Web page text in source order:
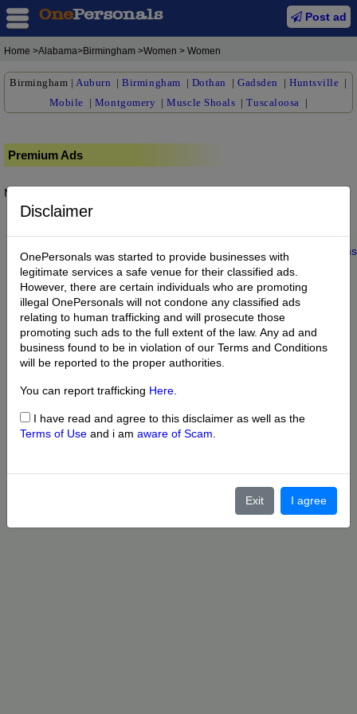
Post ad
Home >Alabama>Birmingham >Women > Women
Birmingham | Auburn |Birmingham | Dothan |Gadsden |Huntsville |
Mobile | Montgomery |Muscle Shoals |Tuscaloosa |
Premium Ads
No posts found.
Disclaimer
OnePersonals was started to provide businesses with
legitimate services a safe venue for their classified ads.
However, there are certain individuals who are promoting
illegal OnePersonals will not condone any classified ads
relating to human trafficking and will prosecute those
promoting such ads to the full extent of the law. Any ad and
business found to be in violation of our Terms and Conditions
will be reported to the proper authorities.
You can report trafficking Here
I have read and agree to this disclaimer as well as the
Terms of Use and i am aware of Scam
Exit I agree
Home |About us My Account Buy Credit | |Privacy Terms
© 2022 OnePersonals.com